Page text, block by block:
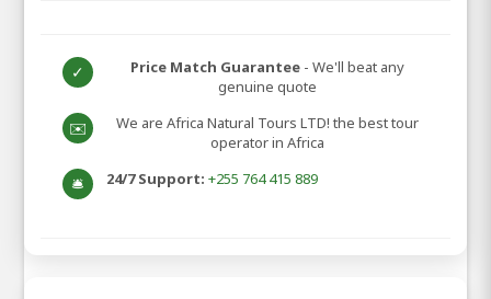
✓ Price Match Guarantee - We'll beat any
genuine quote
✉️
We are Africa Natural Tours LTD! the best tour
operator in Africa
🛎️ 24/7 Support: +255 764 415 889